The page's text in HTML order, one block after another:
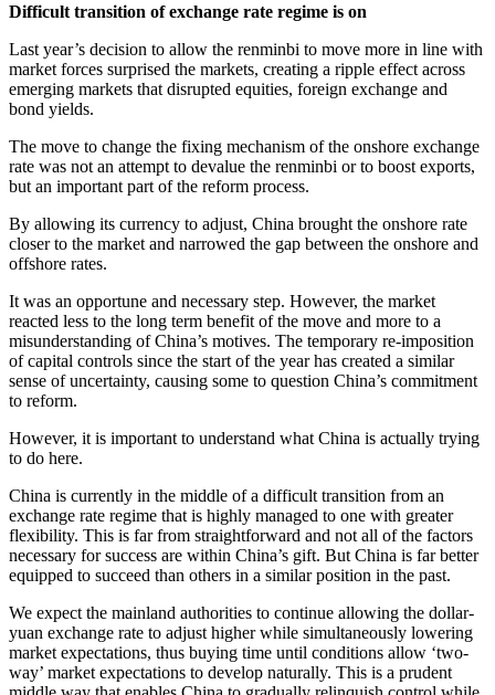
Difficult transition of exchange rate regime is on
Last year’s decision to allow the renminbi to move more in line with
market forces surprised the markets, creating a ripple effect across
emerging markets that disrupted equities, foreign exchange and
bond yields.
The move to change the fixing mechanism of the onshore exchange
rate was not an attempt to devalue the renminbi or to boost exports,
but an important part of the reform process.
By allowing its currency to adjust, China brought the onshore rate
closer to the market and narrowed the gap between the onshore and
offshore rates.
It was an opportune and necessary step. However, the market
reacted less to the long term benefit of the move and more to a
misunderstanding of China’s motives. The temporary re-imposition
of capital controls since the start of the year has created a similar
sense of uncertainty, causing some to question China’s commitment
to reform.
However, it is important to understand what China is actually trying
to do here.
China is currently in the middle of a difficult transition from an
exchange rate regime that is highly managed to one with greater
flexibility. This is far from straightforward and not all of the factors
necessary for success are within China’s gift. But China is far better
equipped to succeed than others in a similar position in the past.
We expect the mainland authorities to continue allowing the dollar-
yuan exchange rate to adjust higher while simultaneously lowering
market expectations, thus buying time until conditions allow ‘two-
way’ market expectations to develop naturally. This is a prudent